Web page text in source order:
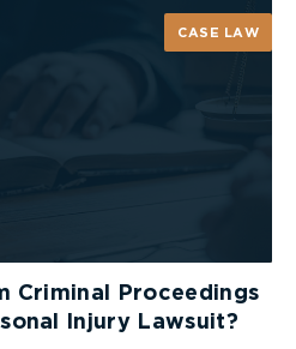
CASE LAW
Criminal Proceedings
Injury Lawsuit?